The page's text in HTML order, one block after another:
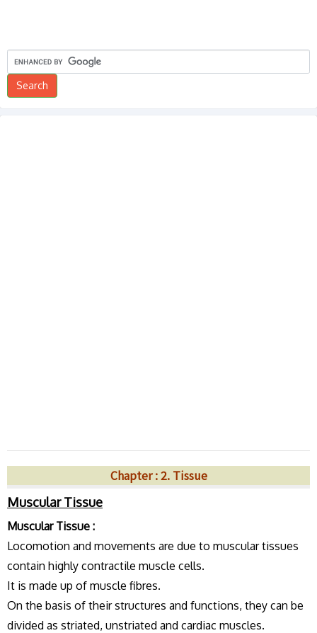
Chapter : 2. Tissue
Muscular Tissue
Muscular Tissue :
Locomotion and movements are due to muscular tissues
contain highly contractile muscle cells.
It is made up of muscle fibres.
On the basis of their structures and functions, they can be
divided as striated, unstriated and cardiac muscles.